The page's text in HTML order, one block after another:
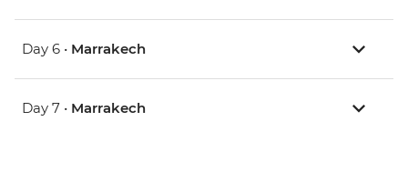
Day 6 • Marrakech
Day 7 • Marrakech